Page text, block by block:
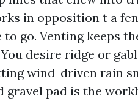
in opposition t a
to go. Venting keeps
desire ridge or
wind-driven rain
gravel pad is the